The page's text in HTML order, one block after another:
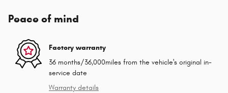
Peace of mind
Factory warranty
36 months/36,000miles from the vehicle's original in-
service date
Warranty details